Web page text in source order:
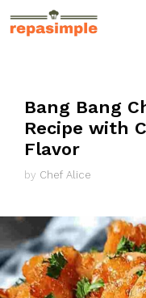
Skip
to
Bang Bang
Recipe with
Flavor
by Chef Alice